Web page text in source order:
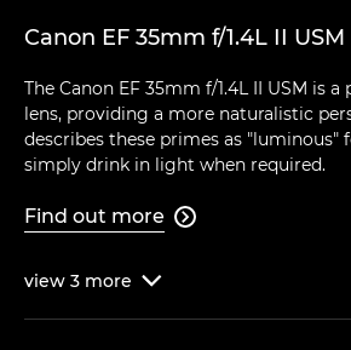
Canon EF 35mm f/1.4L II USM
The Canon EF 35mm f/1.4L II USM is
lens, providing a more naturalistic
describes these primes as
simply drink in light when required.
Find out more 
view 3 more 